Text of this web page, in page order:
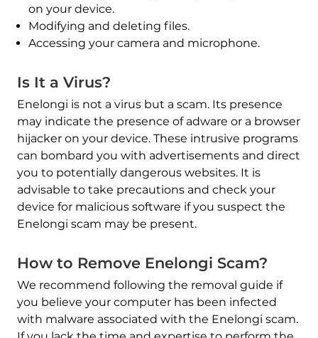
on your device.
Modifying and deleting files.
Accessing your camera and microphone.
Is It a Virus?
Enelongi is not a virus but a scam. Its presence
may indicate the presence of adware or a browser
hijacker on your device. These intrusive programs
can bombard you with advertisements and direct
you to potentially dangerous websites. It is
advisable to take precautions and check your
device for malicious software if you suspect the
Enelongi scam may be present.
How to Remove Enelongi Scam?
We recommend following the removal guide if
you believe your computer has been infected
with malware associated with the Enelongi scam.